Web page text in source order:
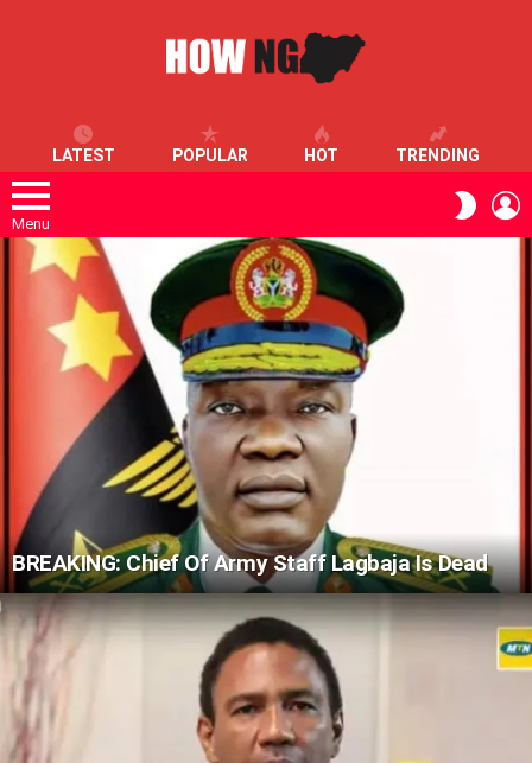
LATEST POPULAR HOT TRENDING
Menu
SKIN
LATEST
STORIES
BREAKING: Chief Of Army Staff Lagbaja Is Dead